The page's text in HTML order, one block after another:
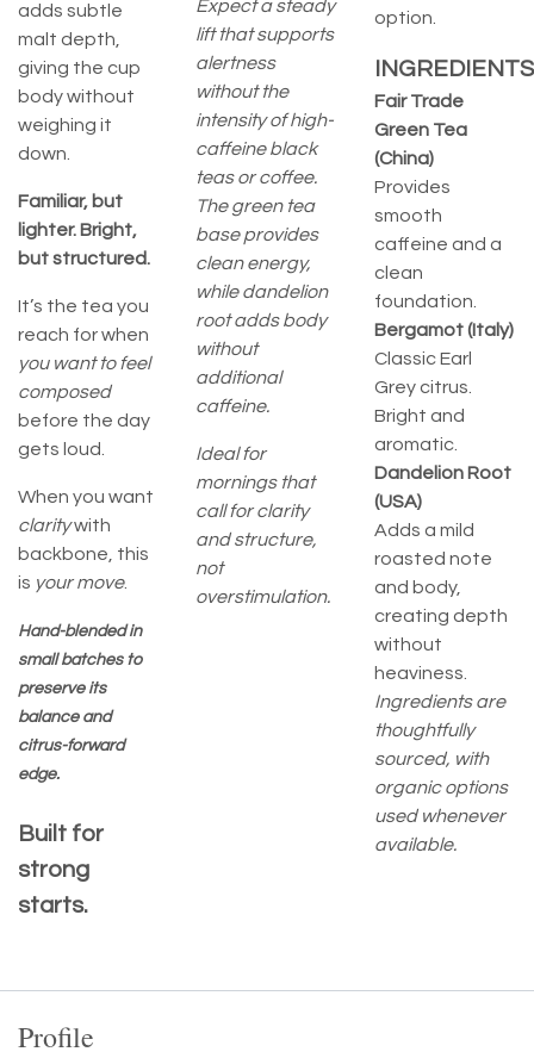
adds subtle
malt depth,
giving the cup
body without
weighing it
down.
Familiar, but
lighter. Bright,
but structured.
It’s the tea you
reach for when
you want to feel
composed
before the day
gets loud.
When you want
claritywith
backbone, this
is your move.
Hand-blended in
small batches to
preserve its
balance and
citrus-forward
edge.
Built for
strong
starts.
Expect a steady
lift that supports
alertness
without the
intensity of high-
caffeine black
teas or coffee.
The green tea
base provides
clean energy,
while dandelion
root adds body
without
additional
caffeine.
Ideal for
mornings that
call for clarity
and structure,
not
overstimulation.
option.
INGREDIENTS
Fair Trade
Green Tea
(China)
Provides
smooth
caffeine and a
clean
foundation.
Bergamot (Italy)
Classic Earl
Grey citrus.
Bright and
aromatic.
Dandelion Root
(USA)
Adds a mild
roasted note
and body,
creating depth
without
heaviness.
Ingredients are
thoughtfully
sourced, with
organic options
used whenever
available.
Profile